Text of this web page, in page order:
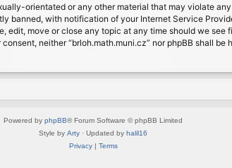
orientated or any other material that may violate
banned, with notification of your Internet Service
edit, move or close any topic at any time should we
neither “brloh.math.muni.cz” nor phpBB shall
Powered by phpBB® Forum Software © phpBB Limited
Style by Arty · Updated by halil16
Privacy| Terms